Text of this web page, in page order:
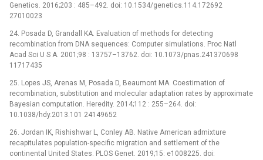
Genetics. 2016;203 : 485–492. doi: 10.1534/genetics.114.172692
27010023
24. Posada D, Grandall KA. Evaluation of methods for detecting
recombination from DNA sequences: Computer simulations. Proc Natl
Acad Sci U S A. 2001;98 : 13757–13762. doi: 10.1073/pnas.241370698
11717435
25. Lopes JS, Arenas M, Posada D, Beaumont MA. Coestimation of
recombination, substitution and molecular adaptation rates by approximate
Bayesian computation. Heredity. 2014;112 : 255–264. doi:
10.1038/hdy.2013.101 24149652
26. Jordan IK, Rishishwar L, Conley AB. Native American admixture
recapitulates population-specific migration and settlement of the
continental United States. PLOS Genet. 2019;15: e1008225. doi: